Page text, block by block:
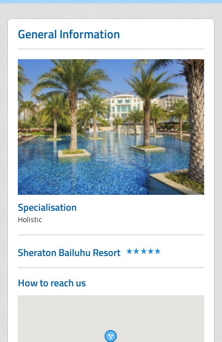
General Information
Specialisation
Holistic
Sheraton Bailuhu Resort
How to reach us